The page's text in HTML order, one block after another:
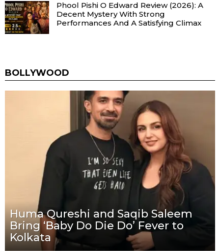
Phool Pishi O Edward Review (2026): A
Decent Mystery With Strong
Performances And A Satisfying Climax
BOLLYWOOD
Huma Qureshi and Saqib Saleem
Bring ‘Baby Do Die Do’ Fever to
Kolkata